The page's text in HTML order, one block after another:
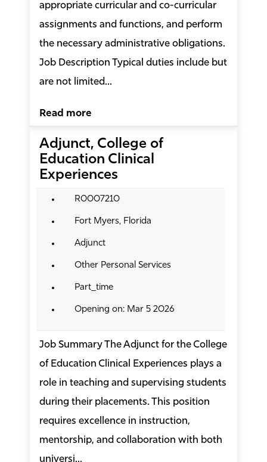
appropriate curricular and co-curricular
assignments and functions, and perform
the necessary administrative obligations.
Job Description Typical duties include but
are not limited...
Read more
Adjunct, College of
Education Clinical
Experiences
R0007210
Fort Myers, Florida
Adjunct
Other Personal Services
Part_time
Opening on: Mar 5 2026
Job Summary The Adjunct for the College
of Education Clinical Experiences plays a
role in teaching and supervising students
during their placements. This position
requires excellence in instruction,
mentorship, and collaboration with both
universi...